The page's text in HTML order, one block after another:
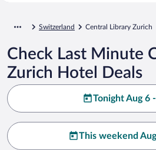
Switzerland Central Library Zurich
Check Last Minute
Zurich Hotel Deals
Tonight Aug 6
This weekend